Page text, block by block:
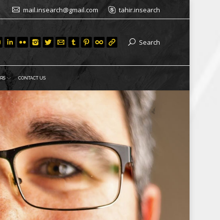
mail.insearch@gmail.com tahir.insearch
Search
CONTACT US